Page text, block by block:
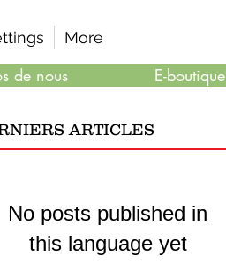
More
ARTICLES
No posts published in
this language yet
de nous E-boutique